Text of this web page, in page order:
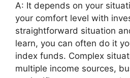
A: It depends on your
your comfort level with
straightforward situation
learn, you can often do it
index funds. Complex
multiple income sources,